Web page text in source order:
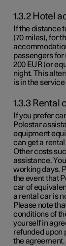
1.3.2 Hotel
If the distance
(70 miles), for
passengers for
200 EUR(or
night. This
is in the
1.3.3 Rental
If you prefer
Polestar
equipment
can get a
Other costs
assistance.
working days.
the event that
car of
a rental car is
Please note
conditions of
yourself in
refunded upon
the agreement.